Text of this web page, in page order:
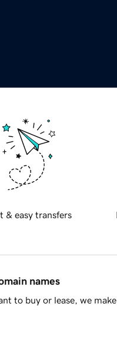
& easy transfers
names
to buy or lease, we